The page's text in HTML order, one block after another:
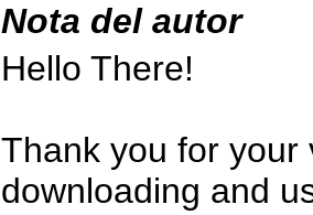
Nota del autor
Hello There!
Thank you for your
downloading and